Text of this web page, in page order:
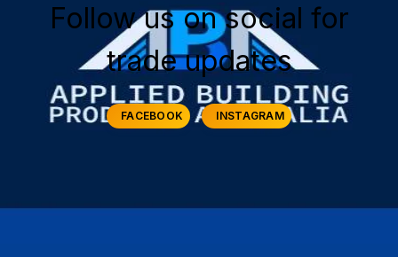
Follow us on social for
trade updates
FACEBOOK INSTAGRAM